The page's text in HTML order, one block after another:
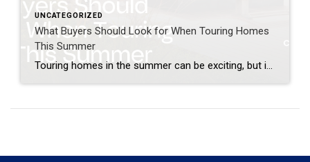
UNCATEGORIZED
What Buyers Should Look for When Touring Homes
This Summer
Touring homes in the summer can be exciting, but it is also easy to get distracted by pretty landscaping, bright sunshine, and a good first impression. When you are walking through a home, it is important to look beyond the surface. A home can look beautiful online and still have details that matter once you […]